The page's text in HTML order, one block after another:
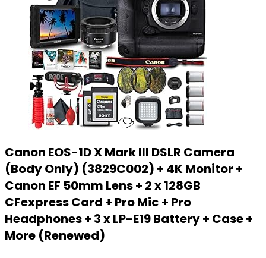
Canon EOS-1D X Mark III DSLR Camera
(Body Only) (3829C002) + 4K Monitor +
Canon EF 50mm Lens + 2 x 128GB
CFexpress Card + Pro Mic + Pro
Headphones + 3 x LP-E19 Battery + Case +
More (Renewed)